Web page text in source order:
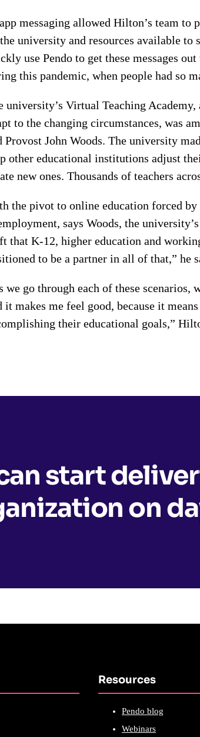
messaging allowed Hilton’s team to
university and resources available to
use Pendo to get these messages
this pandemic, when people had so
university’s Virtual Teaching
to the changing circumstances, was
Provost John Woods. The university
other educational institutions adjust
new ones. Thousands of teachers
the pivot to online education forced
says Woods, the
that K-12, higher education and
to be a partner in all of that,” he
we go through each of these
it makes me feel good, because it
their educational goals,”
start
on
Resources
Pendo blog
Webinars